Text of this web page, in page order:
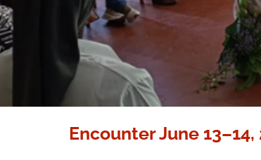
Encounter June 13–14,